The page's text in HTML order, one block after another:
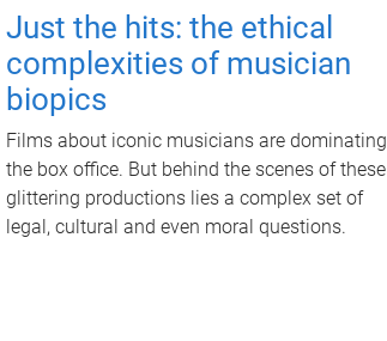
Just the hits: the ethical
complexities of musician
biopics
Films about iconic musicians are dominating
the box office. But behind the scenes of these
glittering productions lies a complex set of
legal, cultural and even moral questions.